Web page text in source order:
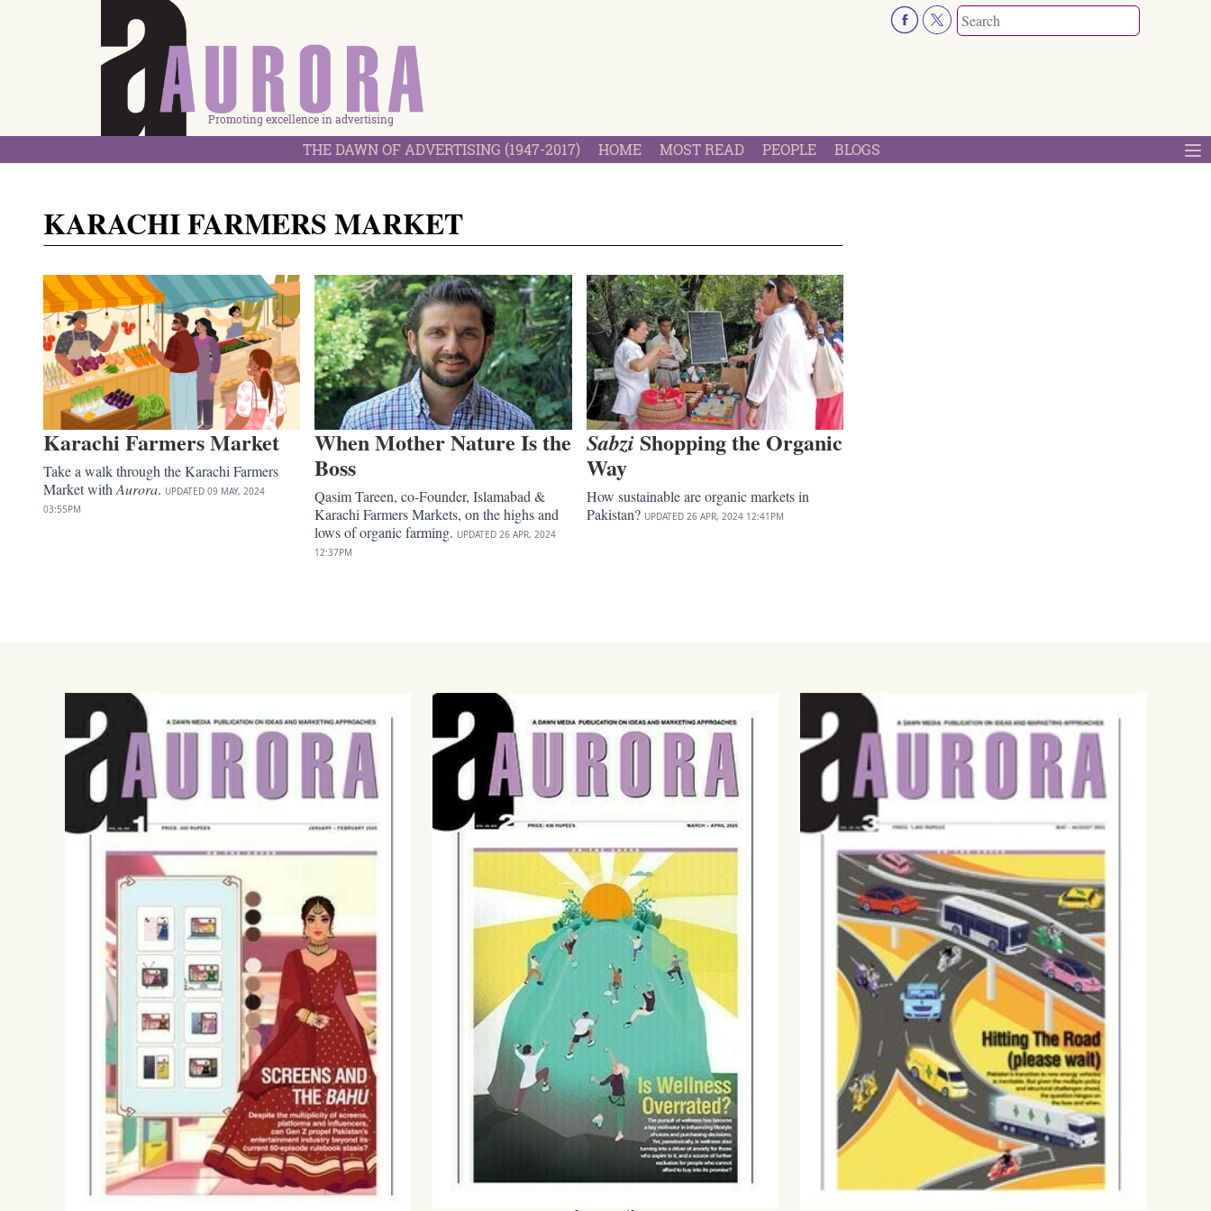
Promoting excellence in advertising
THE DAWN OF ADVERTISING (1947-2017) HOME MOST READ PEOPLE BLOGS
KARACHI FARMERS MARKET
Karachi Farmers Market
Take a walk through the Karachi Farmers
Market with Aurora. UPDATED 09 MAY, 2024
03:55PM
When Mother Nature Is the
Boss
Qasim Tareen, co-Founder, Islamabad &
Karachi Farmers Markets, on the highs and
lows of organic farming. UPDATED 26 APR, 2024
12:37PM
SabziShopping the Organic
Way
How sustainable are organic markets in
Pakistan? UPDATED 26 APR, 2024 12:41PM